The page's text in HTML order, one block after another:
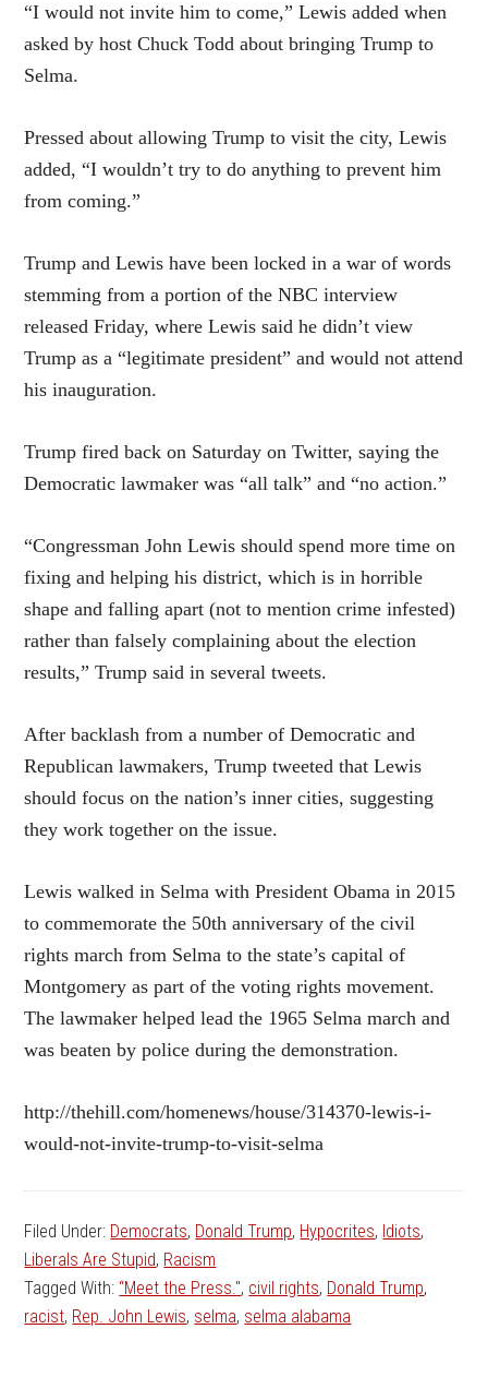
“I would not invite him to come,” Lewis added when
asked by host Chuck Todd about bringing Trump to
Selma.
Pressed about allowing Trump to visit the city, Lewis
added, “I wouldn’t try to do anything to prevent him
from coming.”
Trump and Lewis have been locked in a war of words
stemming from a portion of the NBC interview
released Friday, where Lewis said he didn’t view
Trump as a “legitimate president” and would not attend
his inauguration.
Trump fired back on Saturday on Twitter, saying the
Democratic lawmaker was “all talk” and “no action.”
“Congressman John Lewis should spend more time on
fixing and helping his district, which is in horrible
shape and falling apart (not to mention crime infested)
rather than falsely complaining about the election
results,” Trump said in several tweets.
After backlash from a number of Democratic and
Republican lawmakers, Trump tweeted that Lewis
should focus on the nation’s inner cities, suggesting
they work together on the issue.
Lewis walked in Selma with President Obama in 2015
to commemorate the 50th anniversary of the civil
rights march from Selma to the state’s capital of
Montgomery as part of the voting rights movement.
The lawmaker helped lead the 1965 Selma march and
was beaten by police during the demonstration.
http://thehill.com/homenews/house/314370-lewis-i-
would-not-invite-trump-to-visit-selma
Filed Under: Democrats, Donald Trump, Hypocrites, Idiots,
Liberals Are Stupid, Racism
Tagged With: “Meet the Press.", civil rights, Donald Trump,
racist, Rep. John Lewis, selma, selma alabama